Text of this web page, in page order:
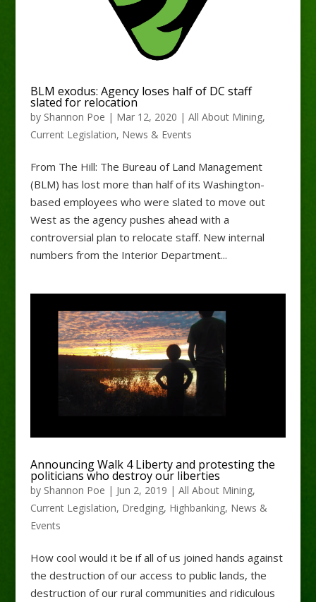
BLM exodus: Agency loses half of DC staff
slated for relocation
by Shannon Poe | Mar 12, 2020 | All About Mining,
Current Legislation, News & Events
From The Hill: The Bureau of Land Management
(BLM) has lost more than half of its Washington-
based employees who were slated to move out
West as the agency pushes ahead with a
controversial plan to relocate staff. New internal
numbers from the Interior Department...
Announcing Walk 4 Liberty and protesting the
politicians who destroy our liberties
by Shannon Poe | Jun 2, 2019 | All About Mining,
Current Legislation, Dredging, Highbanking, News &
Events
How cool would it be if all of us joined hands against
the destruction of our access to public lands, the
destruction of our rural communities and ridiculous